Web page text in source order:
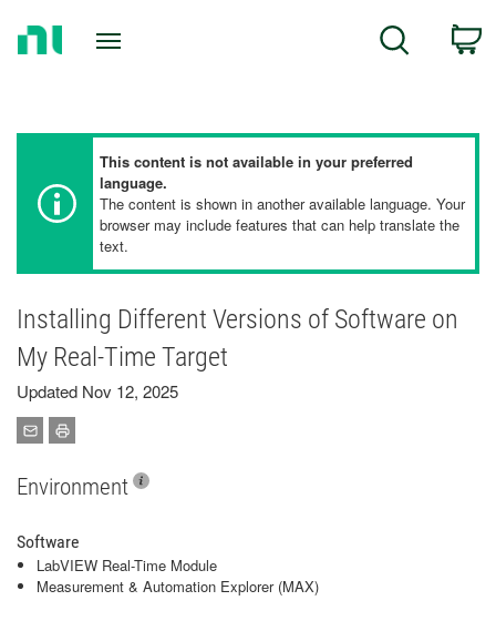
Search
This content is not available in your preferred
language.
The content is shown in another available language. Your
browser may include features that can help translate the
text.
Installing Different Versions of Software on
My Real-Time Target
Updated Nov 12, 2025
Environment
Software
LabVIEW Real-Time Module
Measurement & Automation Explorer (MAX)